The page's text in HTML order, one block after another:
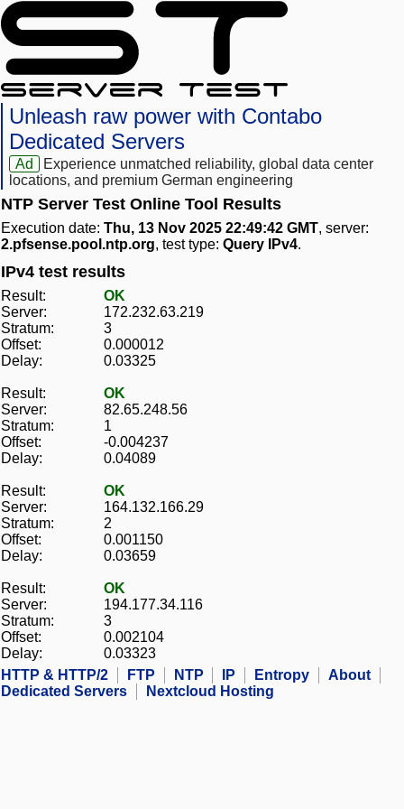
Unleash raw power with Contabo
Dedicated Servers
Ad
Experience unmatched reliability, global data center
locations, and premium German engineering
NTP Server Test Online Tool Results
Execution date: Thu, 13 Nov 2025 22:49:42 GMT, server:
2.pfsense.pool.ntp.org, test type: Query IPv4.
IPv4 test results
Result:
OK
Server:
172.232.63.219
Stratum:
3
Offset:
0.000012
Delay:
0.03325
Result:
OK
Server:
82.65.248.56
Stratum:
1
Offset:
-0.004237
Delay:
0.04089
Result:
OK
Server:
164.132.166.29
Stratum:
2
Offset:
0.001150
Delay:
0.03659
Result:
OK
Server:
194.177.34.116
Stratum:
3
Offset:
0.002104
Delay:
0.03323
HTTP & HTTP/2
FTP NTP IP Entropy
About
Dedicated Servers
Nextcloud Hosting